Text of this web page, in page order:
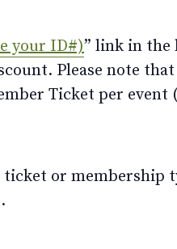
your ID#)” link in
Please note
Ticket per
or membership